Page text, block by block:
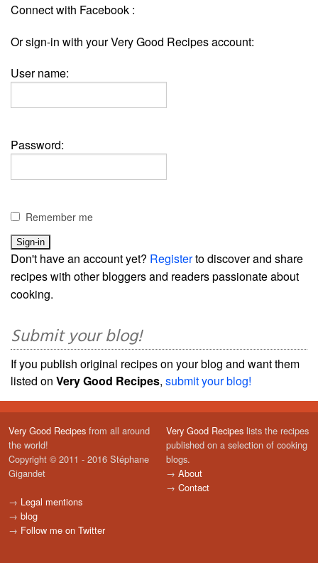
Connect with Facebook :
Or sign-in with your Very Good Recipes account:
User name:
Password:
Remember me
Don't have an account yet? Registerto discover and share
recipes with other bloggers and readers passionate about
cooking.
Submit your blog!
If you publish original recipes on your blog and want them
listed on Very Good Recipes, submit your blog!
Very Good Recipes from all around
the world!
Copyright © 2011 - 2016 Stéphane
Gigandet
→ Legal mentions
→ blog
→ Follow me on Twitter
Very Good Recipes lists the recipes
published on a selection of cooking
blogs.
→ About
→ Contact